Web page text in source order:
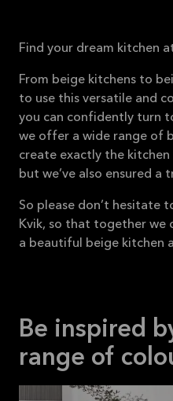
Find your dream kitchen
From beige kitchens to
to use this versatile and
you can confidently turn
we offer a wide range of
create exactly the kitchen
but we’ve also ensured a
So please don’t hesitate
Kvik, so that together we
a beautiful beige kitchen
Be inspired
range of